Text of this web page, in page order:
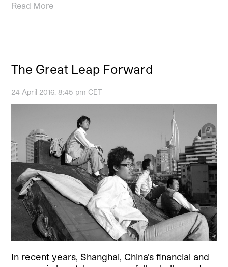
Read More
The Great Leap Forward
24 April 2016, 8:45 pm CET
In recent years, Shanghai, China’s financial and